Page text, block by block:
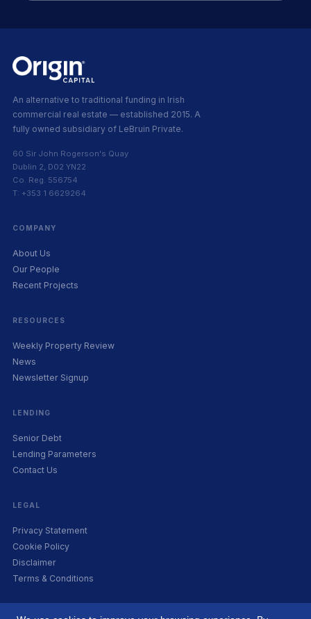
An alternative to traditional funding in Irish
commercial real estate — established 2015. A
fully owned subsidiary of LeBruin Private.
60 Sir John Rogerson's Quay
Dublin 2, D02 YN22
Co. Reg. 556754
T: +353 1 6629264
COMPANY
About Us
Our People
Recent Projects
RESOURCES
Weekly Property Review
News
Newsletter Signup
LENDING
Senior Debt
Lending Parameters
Contact Us
LEGAL
Privacy Statement
Cookie Policy
Disclaimer
Terms & Conditions